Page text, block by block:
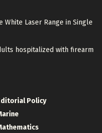
White Laser Range in Single
hospitalized with firearm
Policy